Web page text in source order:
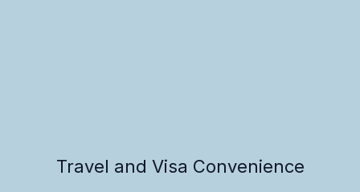
Travel and Visa Convenience